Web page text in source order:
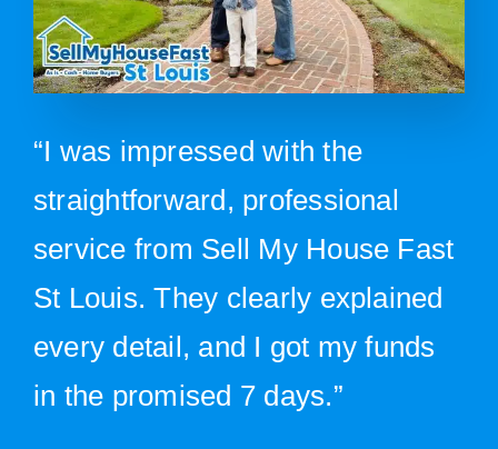
“I was impressed with the
straightforward, professional
service from Sell My House Fast
St Louis. They clearly explained
every detail, and I got my funds
in the promised 7 days.”